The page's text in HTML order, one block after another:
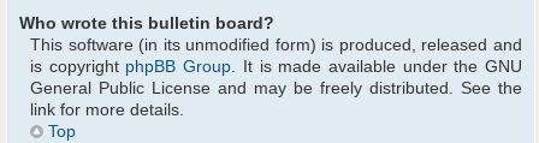
Who wrote this bulletin board?
This software (in its unmodified form) is produced, released and
is copyright phpBB Group. It is made available under the GNU
General Public License and may be freely distributed. See the
link for more details.
Top